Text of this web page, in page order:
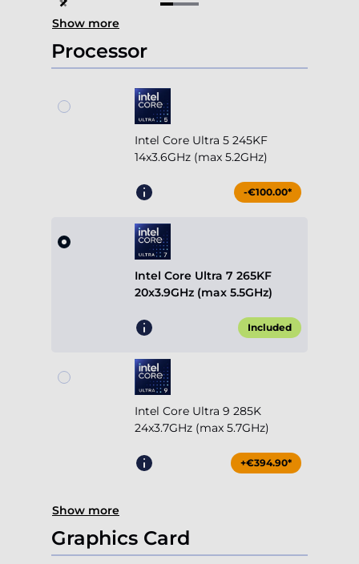
Item
1
of
3
Show more
Processor
Intel Core Ultra 5 245KF
14x3.6GHz (max 5.2GHz)
-€100.00*
Intel Core Ultra 7 265KF
20x3.9GHz (max 5.5GHz)
Included
Intel Core Ultra 9 285K
24x3.7GHz (max 5.7GHz)
+€394.90*
Show more
Graphics Card